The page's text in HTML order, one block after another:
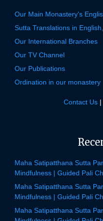
Our Main Monastery's
Sutta Translations in English,
Our International Branches
Our TV Channel
Our Publications
Ordination in our monastery
Contact Us|
Maha Satipatthana Sutta
Mindfulness | Guided Pali
Maha Satipatthana Sutta
Mindfulness | Guided Pali
Maha Satipatthana Sutta